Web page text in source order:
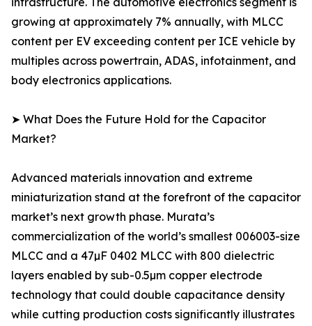
growing at approximately 7% annually, with MLCC
content per EV exceeding content per ICE vehicle by
multiples across powertrain, ADAS, infotainment, and
body electronics applications.
➤ What Does the Future Hold for the Capacitor
Market?
Advanced materials innovation and extreme
miniaturization stand at the forefront of the capacitor
market’s next growth phase. Murata’s
commercialization of the world’s smallest 006003-size
MLCC and a 47µF 0402 MLCC with 800 dielectric
layers enabled by sub-0.5µm copper electrode
technology that could double capacitance density
while cutting production costs significantly illustrates